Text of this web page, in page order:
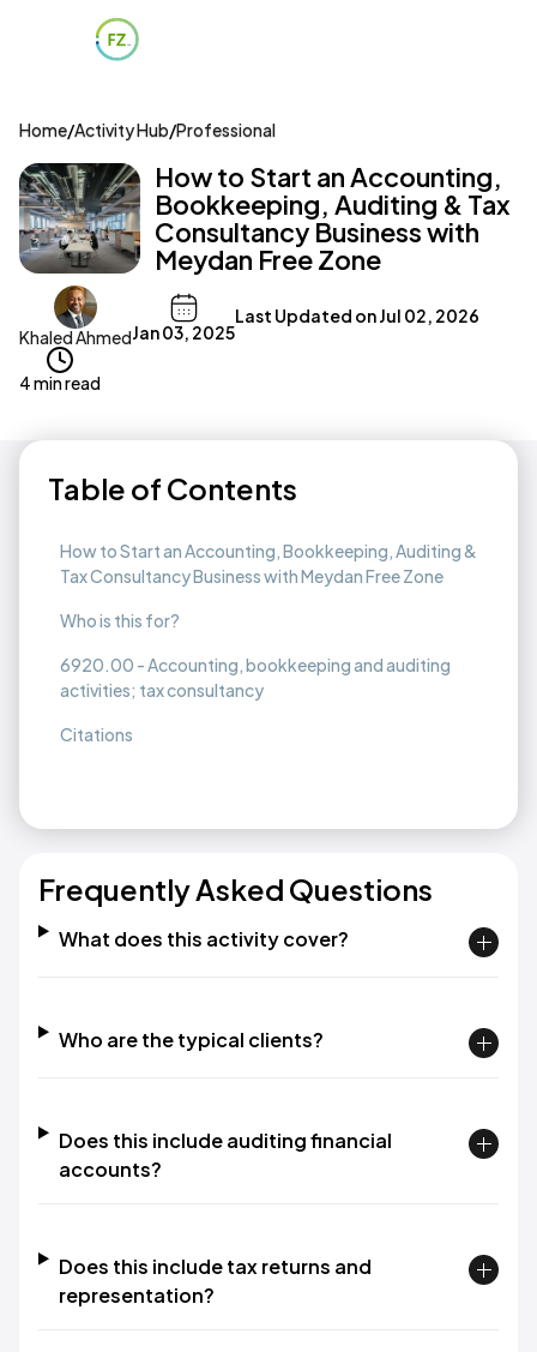
Home/Activity Hub/Professional
How to Start an Accounting,
Bookkeeping, Auditing & Tax
Consultancy Business with
Meydan Free Zone
Khaled AhmedJan 03, 2025
Last Updated onJul 02, 2026
4 min read
Table of Contents
How to Start an Accounting, Bookkeeping, Auditing &
Tax Consultancy Business with Meydan Free Zone
Who is this for?
6920.00 - Accounting, bookkeeping and auditing
activities; tax consultancy
Citations
Frequently Asked Questions
What does this activity cover?
Who are the typical clients?
Does this include auditing financial
accounts?
Does this include tax returns and
representation?